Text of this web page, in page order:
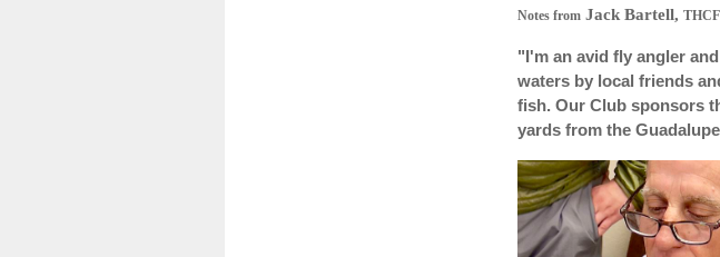
Notes from Jack Bartell,
"I'm an avid fly angler
waters by local friends
fish. Our Club sponsors
yards from the